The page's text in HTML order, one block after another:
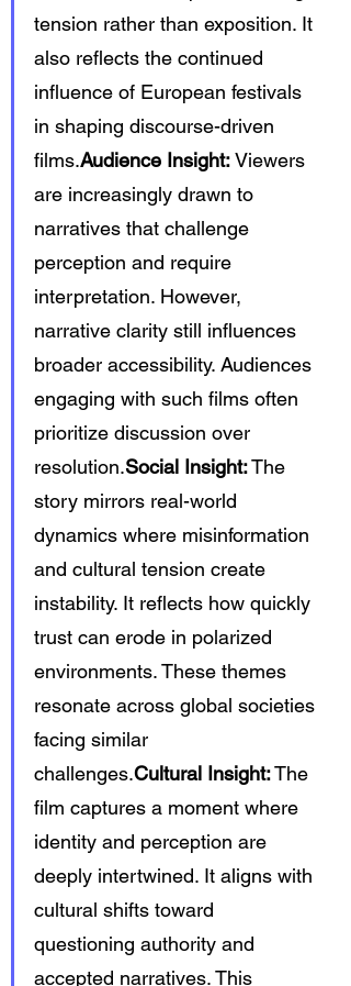
tension rather than exposition. It
also reflects the continued
influence of European festivals
in shaping discourse-driven
films.Audience Insight: Viewers
are increasingly drawn to
narratives that challenge
perception and require
interpretation. However,
narrative clarity still influences
broader accessibility. Audiences
engaging with such films often
prioritize discussion over
resolution.Social Insight: The
story mirrors real-world
dynamics where misinformation
and cultural tension create
instability. It reflects how quickly
trust can erode in polarized
environments. These themes
resonate across global societies
facing similar
challenges.Cultural Insight: The
film captures a moment where
identity and perception are
deeply intertwined. It aligns with
cultural shifts toward
questioning authority and
accepted narratives. This